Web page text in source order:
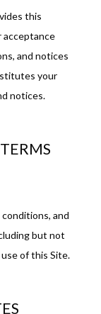
this
acceptance
and notices
your
notices.
and
but not
of this Site.